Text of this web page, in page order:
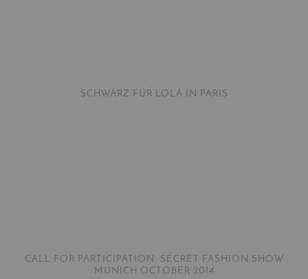
SCHWARZ FÜR LOLA IN PARIS
CALL FOR PARTICIPATION: SECRET FASHION SHOW
MUNICH OCTOBER 2014